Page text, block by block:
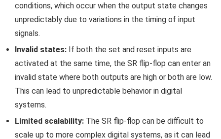
conditions, which occur when the output state changes
unpredictably due to variations in the timing of input
signals.
Invalid states: If both the set and reset inputs are
activated at the same time, the SR flip-flop can enter an
invalid state where both outputs are high or both are low.
This can lead to unpredictable behavior in digital
systems.
Limited scalability: The SR flip-flop can be difficult to
scale up to more complex digital systems, as it can lead